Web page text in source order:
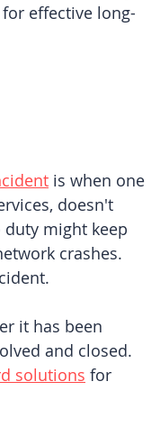
effective long-
is when one
doesn't
might keep
crashes.
it has been
and closed.
solutions for